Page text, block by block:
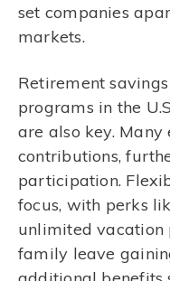
set companies
markets.
Retirement
programs in the
are also key.
contributions,
participation.
focus, with perks
unlimited vacation
family leave